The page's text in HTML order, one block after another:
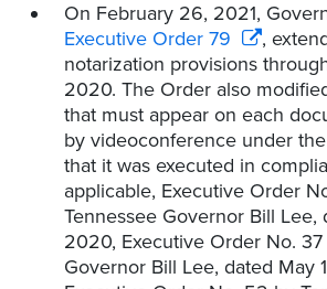
On February 26, 2021,
Executive Order 79
,
notarization provisions
2020. The Order also
that must appear on each
by videoconference under
that it was executed in
applicable, Executive Order
Tennessee Governor Bill Lee,
2020, Executive Order No.
Governor Bill Lee, dated May